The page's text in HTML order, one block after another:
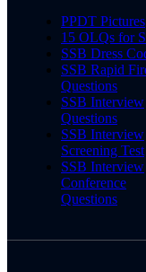
PPDT Pictures
15 OLQs for
SSB Dress
SSB Rapid
Questions
SSB Interview
Questions
SSB Interview
Screening Test
SSB Interview
Conference
Questions